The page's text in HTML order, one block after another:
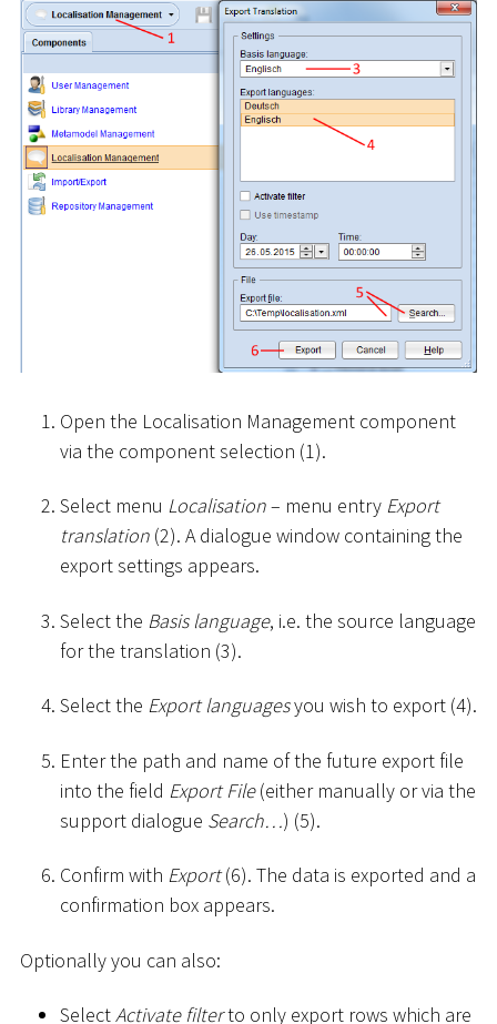
Open the Localisation Management component
via the component selection (1).
Select menu Localisation– menu entry Export
translation (2). A dialogue window containing the
export settings appears.
Select the Basis language, i.e. the source language
for the translation (3).
Select the Export languagesyou wish to export (4).
Enter the path and name of the future export file
into the field Export File(either manually or via the
support dialogue Search…) (5).
Confirm with Export(6). The data is exported and a
confirmation box appears.
Optionally you can also:
SelectActivate filterto only export rows which are